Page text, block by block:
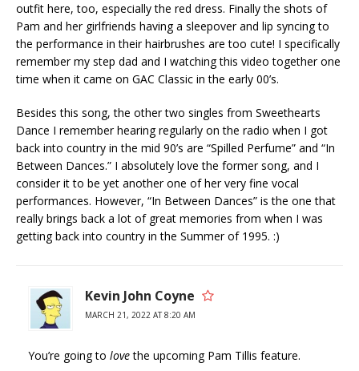
outfit here, too, especially the red dress. Finally the shots of
Pam and her girlfriends having a sleepover and lip syncing to
the performance in their hairbrushes are too cute! I specifically
remember my step dad and I watching this video together one
time when it came on GAC Classic in the early 00’s.
Besides this song, the other two singles from Sweethearts
Dance I remember hearing regularly on the radio when I got
back into country in the mid 90’s are “Spilled Perfume” and “In
Between Dances.” I absolutely love the former song, and I
consider it to be yet another one of her very fine vocal
performances. However, “In Between Dances” is the one that
really brings back a lot of great memories from when I was
getting back into country in the Summer of 1995. :)
Kevin John Coyne
MARCH 21, 2022 AT 8:20 AM
You’re going to lovethe upcoming Pam Tillis feature.